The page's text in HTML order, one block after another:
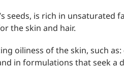
seeds, is rich in unsaturated
the skin and hair.
oiliness of the skin, such as:
in formulations that seek a